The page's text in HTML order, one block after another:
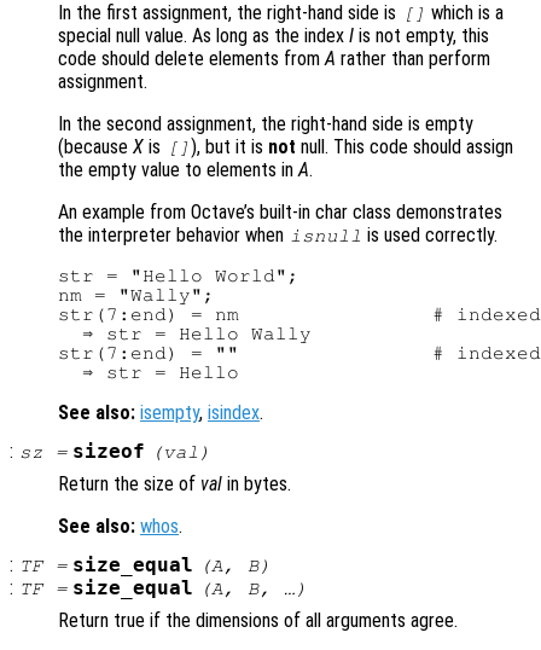
In the first assignment, the right-hand side is [] which is a
special null value. As long as the index I is not empty, this
code should delete elements fromA rather than perform
assignment.
In the second assignment, the right-hand side is empty
(because X is [] ), but it is not null. This code should assign
the empty value to elements inA.
An example from Octave’s built-in char class demonstrates
the interpreter behavior when isnull is used correctly.
str = "Hello World";
nm = "Wally";
str(7:end) = nm                # indexed
  ⇒ str = Hello Wally
str(7:end) = ""                # indexed
See also: isempty, isindex.
: sz = sizeof (val )
Return the size of val in bytes.
See also: whos.
: TF= size_equal (A , B)
: TF= size_equal (A , B, …)
Return true if the dimensions of all arguments agree.